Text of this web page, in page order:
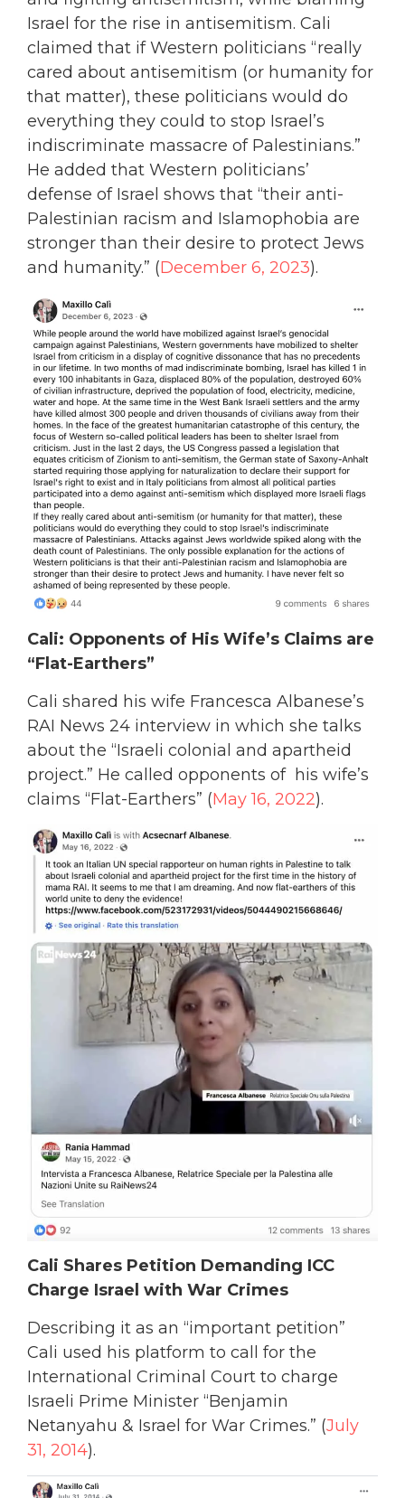
Israel for the rise in antisemitism. Cali
claimed that if Western politicians “really
cared about antisemitism (or humanity for
that matter), these politicians would do
everything they could to stop Israel’s
indiscriminate massacre of Palestinians.”
He added that Western politicians’
defense of Israel shows that “their anti-
Palestinian racism and Islamophobia are
stronger than their desire to protect Jews
and humanity.” (December 6, 2023).
Cali: Opponents of His Wife’s Claims are
“Flat-Earthers”
Cali shared his wife Francesca Albanese’s
RAI News 24 interview in which she talks
about the “Israeli colonial and apartheid
project.” He called opponents of his wife’s
claims “Flat-Earthers” (May 16, 2022).
Cali Shares Petition Demanding ICC
Charge Israel with War Crimes
Describing it as an “important petition”
Cali used his platform to call for the
International Criminal Court to charge
Israeli Prime Minister “Benjamin
Netanyahu & Israel for War Crimes.” (July
31, 2014).